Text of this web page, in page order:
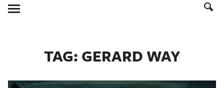
Toggle
Menu
TAG: GERARD WAY